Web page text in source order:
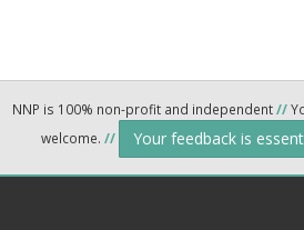
NNP is 100% non-profit and independent//
welcome. // Your feedback is